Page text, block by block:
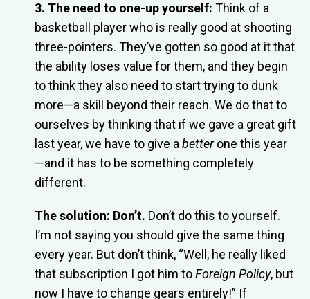
3. The need to one-up yourself: Think of a
basketball player who is really good at shooting
three-pointers. They’ve gotten so good at it that
the ability loses value for them, and they begin
to think they also need to start trying to dunk
more—a skill beyond their reach. We do that to
ourselves by thinking that if we gave a great gift
last year, we have to give a betterone this year
—and it has to be something completely
different.
The solution: Don’t. Don’t do this to yourself.
I’m not saying you should give the same thing
every year. But don’t think, “Well, he really liked
that subscription I got him toForeign Policy, but
now I have to change gears entirely!” If